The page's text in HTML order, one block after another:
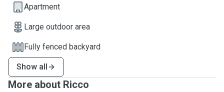
Apartment
Large outdoor area
Fully fenced backyard
Show all
More about Ricco